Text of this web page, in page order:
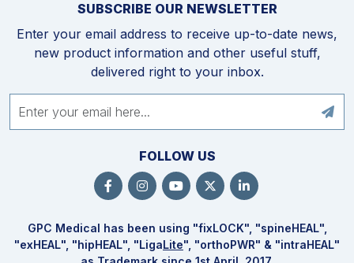
SUBSCRIBE OUR NEWSLETTER
Enter your email address to receive up-to-date news,
new product information and other useful stuff,
delivered right to your inbox.
FOLLOW US
GPC Medical has been using "fixLOCK", "spineHEAL",
"exHEAL", "hipHEAL", "LigaLite", "orthoPWR" & "intraHEAL"